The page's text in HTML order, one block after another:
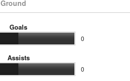
Ground
Goals
0
Assists
0